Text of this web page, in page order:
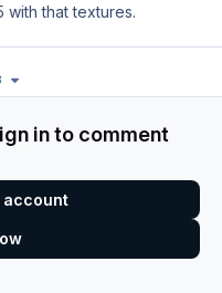
with that textures.
in to comment
account